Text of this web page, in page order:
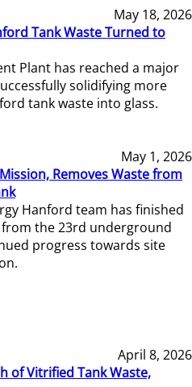
May 18, 2026
Tank Waste Turned to
Plant has reached a major
solidifying more
tank waste into glass.
May 1, 2026
Removes Waste from
Hanford team has finished
the 23rd underground
progress towards site
April 8, 2026
of Vitrified Tank Waste,